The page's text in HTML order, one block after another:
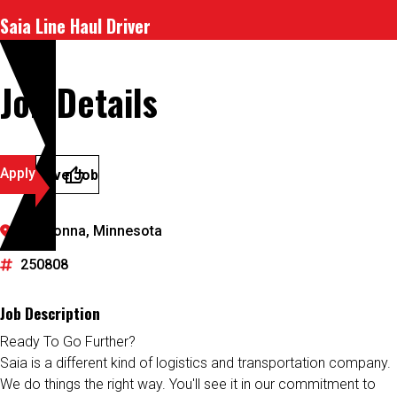
Saia Line Haul Driver
Job Details
ApplySave Job
Owatonna, Minnesota
250808
Job Description
Ready To Go Further?
Saia is a different kind of logistics and transportation company.
We do things the right way. You'll see it in our commitment to